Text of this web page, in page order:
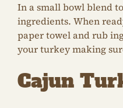
In a small bowl blend
ingredients. When
paper towel and rub
your turkey making
Cajun